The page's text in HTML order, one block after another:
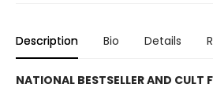
Description Bio Details
NATIONAL BESTSELLER AND CULT